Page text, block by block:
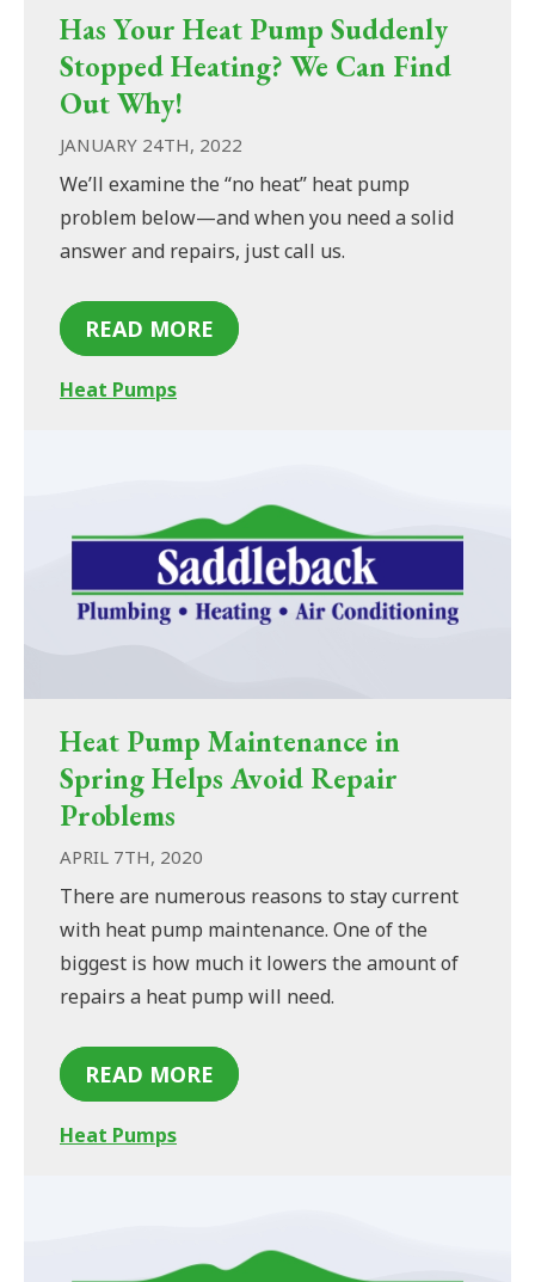
Has Your Heat Pump Suddenly
Stopped Heating? We Can Find
Out Why!
JANUARY 24TH, 2022
We’ll examine the “no heat” heat pump
problem below—and when you need a solid
answer and repairs, just call us.
READ MORE
Heat Pumps
Heat Pump Maintenance in
Spring Helps Avoid Repair
Problems
APRIL 7TH, 2020
There are numerous reasons to stay current
with heat pump maintenance. One of the
biggest is how much it lowers the amount of
repairs a heat pump will need.
READ MORE
Heat Pumps